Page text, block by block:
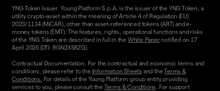
YNG Token Issuer. Young Platform S.p.A. is the issuer of the YNG Token, a
utility crypto-asset within the meaning of Article 4 of Regulation (EU)
2023/1114 (MiCAR), other than asset-referenced tokens (ART) and e-
money tokens (EMT). The features, rights, operational functions and risks
of the YNG Token are described in full in the White Papernotified on 17
April 2026 (DTI: RGN2XS8ZG).
Contractual Documentation. For the contractual and economic terms and
conditions, please refer to the Information Sheets and theTerms &
Conditions. For details of the Young Platform group entity providing
services to you, please consult the Terms & Conditions. For support